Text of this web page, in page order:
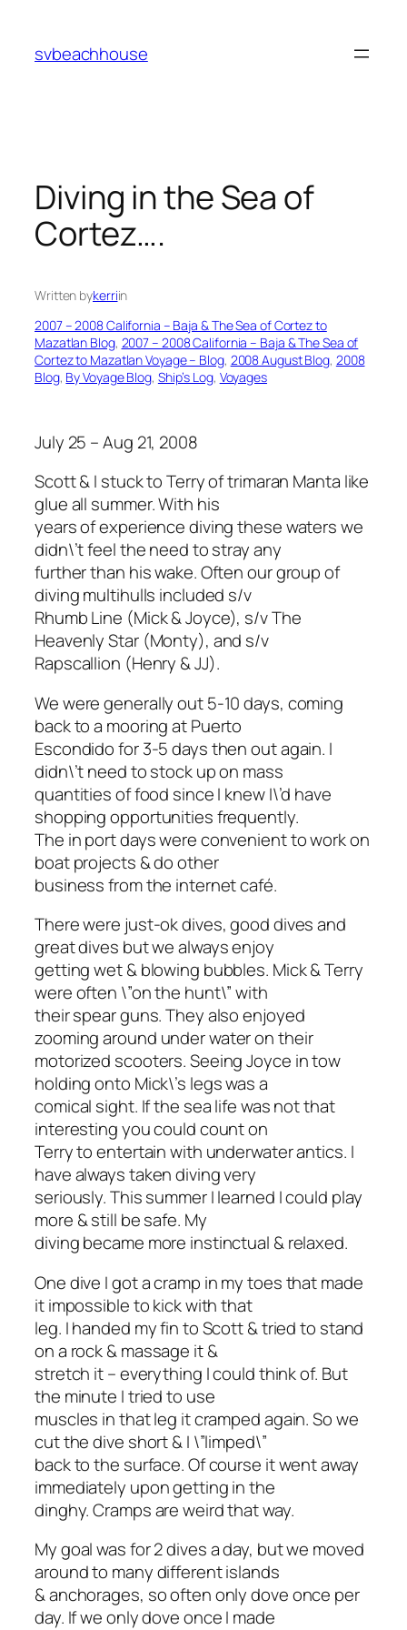
content
svbeachhouse
Diving in the Sea of
Cortez….
Written bykerriin
2007 – 2008 California – Baja & The Sea of Cortez to
Mazatlan Blog, 2007 – 2008 California – Baja & The Sea of
Cortez to Mazatlan Voyage – Blog, 2008 August Blog, 2008
Blog, By Voyage Blog, Ship’s Log, Voyages
July 25 – Aug 21, 2008
Scott & I stuck to Terry of trimaran Manta like
glue all summer. With his
years of experience diving these waters we
didn\’t feel the need to stray any
further than his wake. Often our group of
diving multihulls included s/v
Rhumb Line (Mick & Joyce), s/v The
Heavenly Star (Monty), and s/v
Rapscallion (Henry & JJ).
We were generally out 5-10 days, coming
back to a mooring at Puerto
Escondido for 3-5 days then out again. I
didn\’t need to stock up on mass
quantities of food since I knew I\’d have
shopping opportunities frequently.
The in port days were convenient to work on
boat projects & do other
business from the internet café.
There were just-ok dives, good dives and
great dives but we always enjoy
getting wet & blowing bubbles. Mick & Terry
were often \”on the hunt\” with
their spear guns. They also enjoyed
zooming around under water on their
motorized scooters. Seeing Joyce in tow
holding onto Mick\’s legs was a
comical sight. If the sea life was not that
interesting you could count on
Terry to entertain with underwater antics. I
have always taken diving very
seriously. This summer I learned I could play
more & still be safe. My
diving became more instinctual & relaxed.
One dive I got a cramp in my toes that made
it impossible to kick with that
leg. I handed my fin to Scott & tried to stand
on a rock & massage it &
stretch it – everything I could think of. But
the minute I tried to use
muscles in that leg it cramped again. So we
cut the dive short & I \”limped\”
back to the surface. Of course it went away
immediately upon getting in the
dinghy. Cramps are weird that way.
My goal was for 2 dives a day, but we moved
around to many different islands
& anchorages, so often only dove once per
day. If we only dove once I made